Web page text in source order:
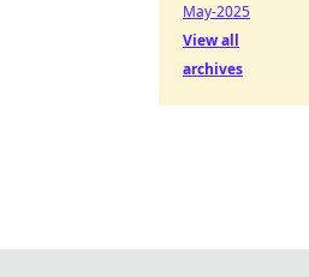
May-2025
View all
archives